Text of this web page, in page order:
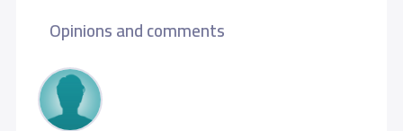
Opinions and comments